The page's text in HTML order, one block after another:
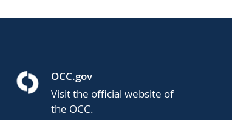
OCC.gov
Visit the official website of
the OCC.